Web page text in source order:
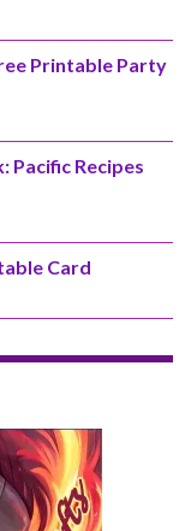
Printable Party
Pacific Recipes
Card